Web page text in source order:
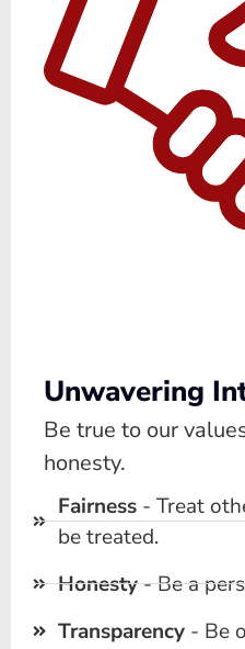
Unwavering
Be true to our
honesty.
Fairness- Treat
be treated.
Honesty- Be a
Transparency- Be